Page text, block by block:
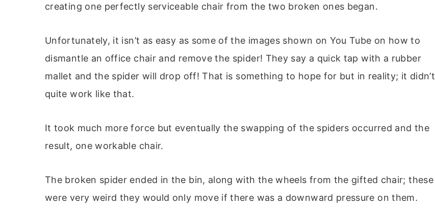
creating one perfectly serviceable chair from the two broken ones began.
Unfortunately, it isn’t as easy as some of the images shown on You Tube on how to
dismantle an office chair and remove the spider! They say a quick tap with a rubber
mallet and the spider will drop off! That is something to hope for but in reality; it didn’t
quite work like that.
It took much more force but eventually the swapping of the spiders occurred and the
result, one workable chair.
The broken spider ended in the bin, along with the wheels from the gifted chair; these
were very weird they would only move if there was a downward pressure on them.